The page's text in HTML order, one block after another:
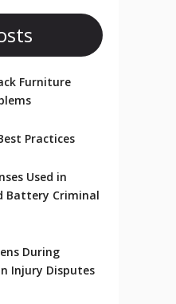
Furniture
Practices
Used in
Battery Criminal
During
Injury Disputes